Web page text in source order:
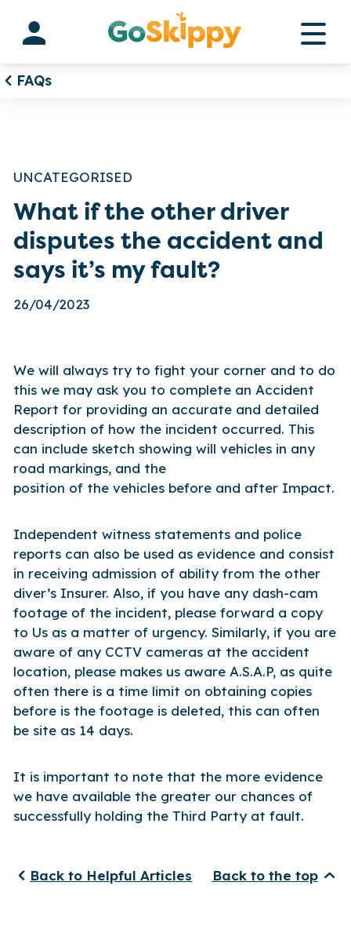
content
FAQs
UNCATEGORISED
What if the other driver
disputes the accident and
says it’s my fault?
26/04/2023
We will always try to fight your corner and to do
this we may ask you to complete an Accident
Report for providing an accurate and detailed
description of how the incident occurred. This
can include sketch showing will vehicles in any
road markings, and the
position of the vehicles before and after Impact.
Independent witness statements and police
reports can also be used as evidence and consist
in receiving admission of ability from the other
diver’s Insurer. Also, if you have any dash-cam
footage of the incident, please forward a copy
to Us as a matter of urgency. Similarly, if you are
aware of any CCTV cameras at the accident
location, please makes us aware A.S.A.P, as quite
often there is a time limit on obtaining copies
before is the footage is deleted, this can often
be site as 14 days.
It is important to note that the more evidence
we have available the greater our chances of
successfully holding the Third Party at fault.
Back to Helpful Articles Back to the top